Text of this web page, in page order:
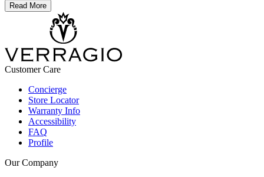
Read More
Customer Care
Concierge
Store Locator
Warranty Info
Accessibility
FAQ
Profile
Our Company